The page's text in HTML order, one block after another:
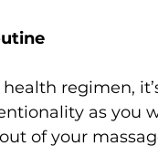
regimen,
as you
of your